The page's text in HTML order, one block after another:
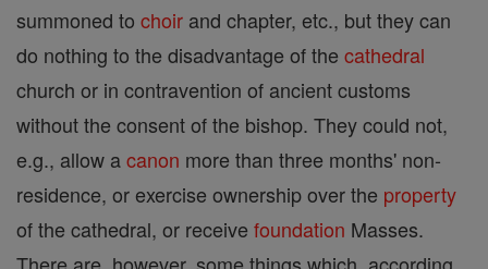
summoned to choir and chapter, etc., but they can
do nothing to the disadvantage of the cathedral
church or in contravention of ancient customs
without the consent of the bishop. They could not,
e.g., allow acanon more than three months' non-
residence, or exercise ownership over the property
of the cathedral, or receive foundation Masses.